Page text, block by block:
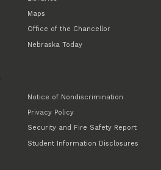
Maps
Office of the Chancellor
Nebraska Today
Notice of Nondiscrimination
Privacy Policy
Security and Fire Safety Report
Student Information Disclosures